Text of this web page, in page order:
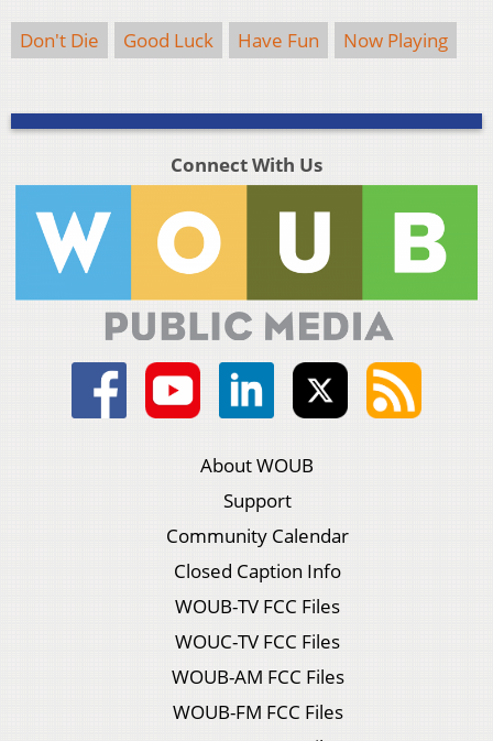
Don't Die Good Luck Have Fun Now Playing
Connect With Us
About WOUB
Support
Community Calendar
Closed Caption Info
WOUB-TV FCC Files
WOUC-TV FCC Files
WOUB-AM FCC Files
WOUB-FM FCC Files